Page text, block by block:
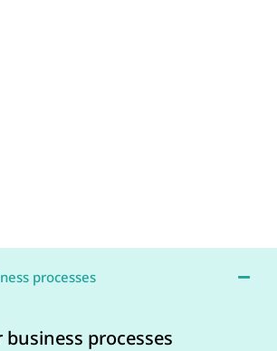
processes
processes